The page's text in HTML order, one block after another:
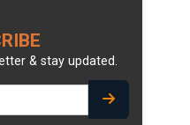
& stay updated.